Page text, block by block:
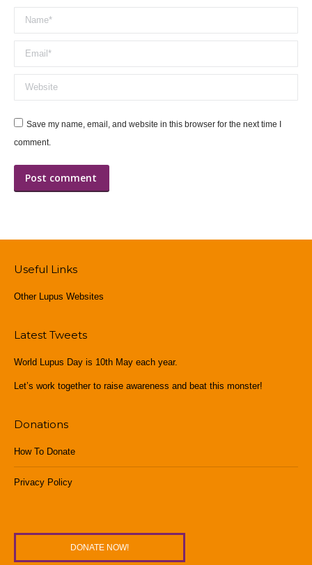
Name *
Email *
Website
Save my name, email, and website in this browser for the next time I
comment.
Post comment
Useful Links
Other Lupus Websites
Latest Tweets
World Lupus Day is 10th May each year.
Let’s work together to raise awareness and beat this monster!
Donations
How To Donate
Privacy Policy
DONATE NOW!